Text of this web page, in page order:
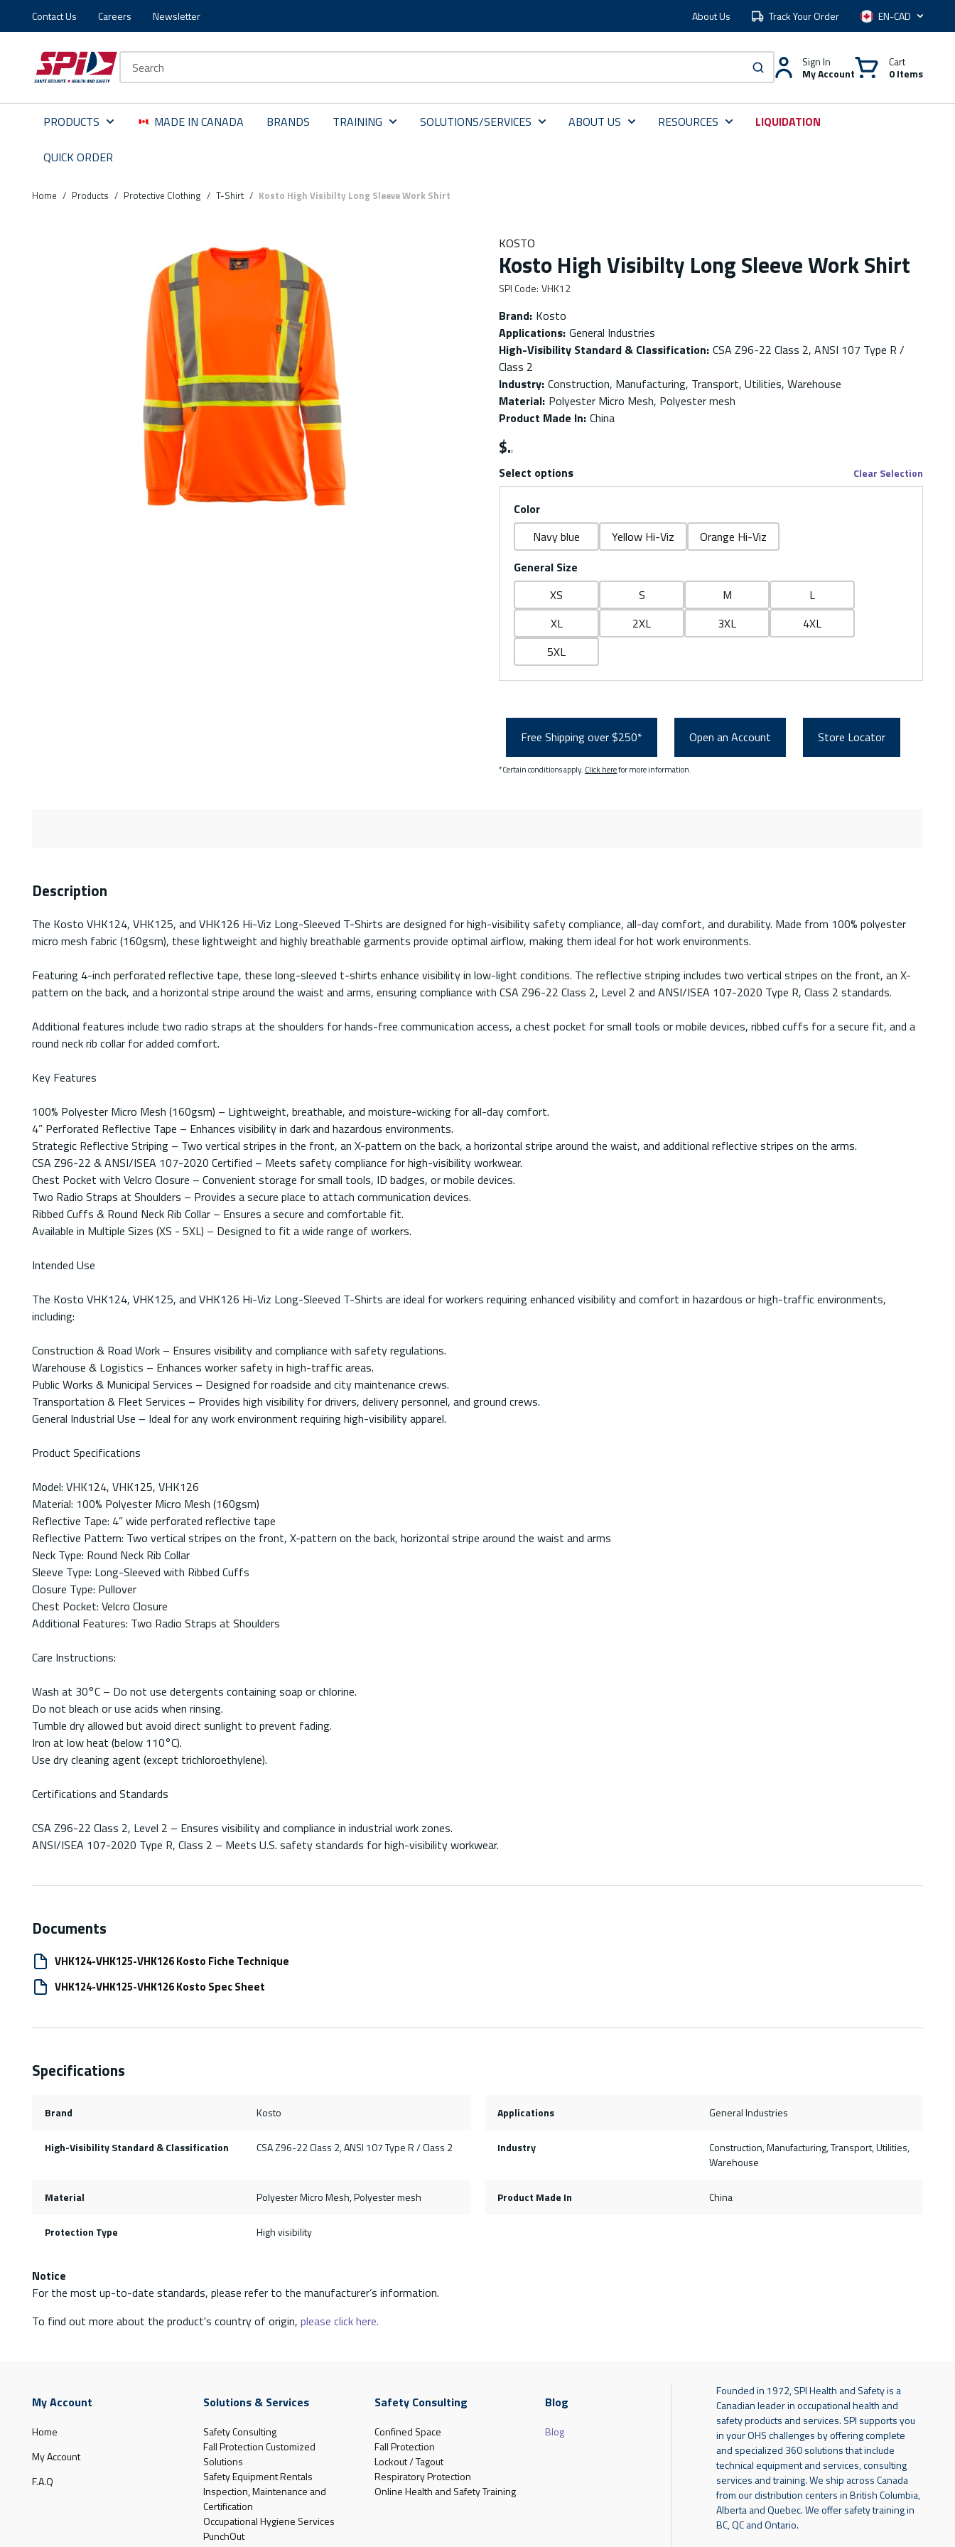
Skip to main content
Skip to menu
Skip to footer
Contact Us Careers Newsletter About Us Track Your Order Language
submit search
Sign In
My Account
Cart
0 Items
PRODUCTS MADE IN CANADA BRANDS TRAINING SOLUTIONS/SERVICES ABOUT US RESOURCES LIQUIDATION
QUICK ORDER
Home / Products / Protective Clothing / T-Shirt / Kosto High Visibilty Long Sleeve Work Shirt
KOSTO
Kosto High Visibilty Long Sleeve Work Shirt
SPI Code: VHK12
Brand: Kosto
Applications: General Industries
High-Visibility Standard & Classification: CSA Z96-22 Class 2, ANSI 107 Type R /
Class 2
Industry: Construction, Manufacturing, Transport, Utilities, Warehouse
Material: Polyester Micro Mesh, Polyester mesh
Product Made In: China
$
Select options Clear Selection
Color
Navy blue
Yellow Hi-Viz
Orange Hi-Viz
General Size
XS
S M
L
XL
2XL 3XL
4XL
5XL
Free Shipping over $250* Open an Account Store Locator
*Certain conditions apply. Click herefor more information.
Description
The Kosto VHK124, VHK125, and VHK126 Hi-Viz Long-Sleeved T-Shirts are designed for high-visibility safety compliance, all-day comfort, and durability. Made from 100% polyester
micro mesh fabric (160gsm), these lightweight and highly breathable garments provide optimal airflow, making them ideal for hot work environments.
Featuring 4-inch perforated reflective tape, these long-sleeved t-shirts enhance visibility in low-light conditions. The reflective striping includes two vertical stripes on the front, an X-
pattern on the back, and a horizontal stripe around the waist and arms, ensuring compliance with CSA Z96-22 Class 2, Level 2 and ANSI/ISEA 107-2020 Type R, Class 2 standards.
Additional features include two radio straps at the shoulders for hands-free communication access, a chest pocket for small tools or mobile devices, ribbed cuffs for a secure fit, and a
round neck rib collar for added comfort.
Key Features
100% Polyester Micro Mesh (160gsm) – Lightweight, breathable, and moisture-wicking for all-day comfort.
4” Perforated Reflective Tape – Enhances visibility in dark and hazardous environments.
Strategic Reflective Striping – Two vertical stripes in the front, an X-pattern on the back, a horizontal stripe around the waist, and additional reflective stripes on the arms.
CSA Z96-22 & ANSI/ISEA 107-2020 Certified – Meets safety compliance for high-visibility workwear.
Chest Pocket with Velcro Closure – Convenient storage for small tools, ID badges, or mobile devices.
Two Radio Straps at Shoulders – Provides a secure place to attach communication devices.
Ribbed Cuffs & Round Neck Rib Collar – Ensures a secure and comfortable fit.
Available in Multiple Sizes (XS - 5XL) – Designed to fit a wide range of workers.
Intended Use
The Kosto VHK124, VHK125, and VHK126 Hi-Viz Long-Sleeved T-Shirts are ideal for workers requiring enhanced visibility and comfort in hazardous or high-traffic environments,
including:
Construction & Road Work – Ensures visibility and compliance with safety regulations.
Warehouse & Logistics – Enhances worker safety in high-traffic areas.
Public Works & Municipal Services – Designed for roadside and city maintenance crews.
Transportation & Fleet Services – Provides high visibility for drivers, delivery personnel, and ground crews.
General Industrial Use – Ideal for any work environment requiring high-visibility apparel.
Product Specifications
Model: VHK124, VHK125, VHK126
Material: 100% Polyester Micro Mesh (160gsm)
Reflective Tape: 4” wide perforated reflective tape
Reflective Pattern: Two vertical stripes on the front, X-pattern on the back, horizontal stripe around the waist and arms
Neck Type: Round Neck Rib Collar
Sleeve Type: Long-Sleeved with Ribbed Cuffs
Closure Type: Pullover
Chest Pocket: Velcro Closure
Additional Features: Two Radio Straps at Shoulders
Care Instructions:
Wash at 30°C – Do not use detergents containing soap or chlorine.
Do not bleach or use acids when rinsing.
Tumble dry allowed but avoid direct sunlight to prevent fading.
Iron at low heat (below 110°C).
Use dry cleaning agent (except trichloroethylene).
Certifications and Standards
CSA Z96-22 Class 2, Level 2 – Ensures visibility and compliance in industrial work zones.
ANSI/ISEA 107-2020 Type R, Class 2 – Meets U.S. safety standards for high-visibility workwear.
Documents
VHK124-VHK125-VHK126 Kosto Fiche Technique
VHK124-VHK125-VHK126 Kosto Spec Sheet
Specifications
Brand Kosto Applications General Industries
High-Visibility Standard & Classification CSA Z96-22 Class 2, ANSI 107 Type R / Class 2 Industry
Construction, Manufacturing, Transport, Utilities,
Warehouse
Material Polyester Micro Mesh, Polyester mesh Product Made In China
Protection Type High visibility
Notice
For the most up-to-date standards, please refer to the manufacturer’s information.
To find out more about the product's country of origin, please click here.
My Account
Home
My Account
F.A.Q
Solutions & Services
Safety Consulting
Fall Protection Customized
Solutions
Safety Equipment Rentals
Inspection, Maintenance and
Certification
Occupational Hygiene Services
PunchOut
Safety Consulting
Confined Space
Fall Protection
Lockout / Tagout
Respiratory Protection
Online Health and Safety Training
Blog
Blog
Founded in 1972, SPI Health and Safety is a
Canadian leader in occupational health and
safety products and services. SPI supports you
in your OHS challenges by offering complete
and specialized 360 solutions that include
technical equipment and services, consulting
services and training. We ship across Canada
from our distribution centers in British Columbia,
Alberta and Quebec. We offer safety training in
BC, QC and Ontario.